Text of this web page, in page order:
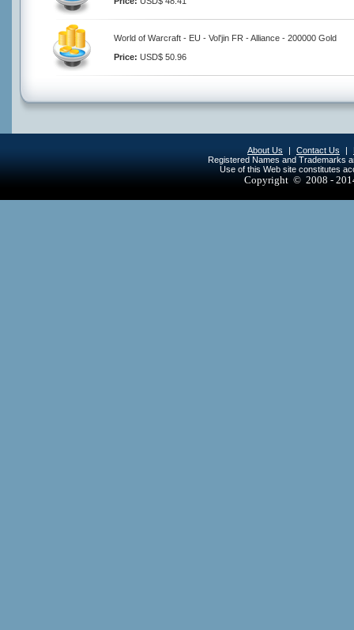
World of Warcraft - EU - Vol'jin FR - Alliance - 200000 Gold
Price: USD$ 50.96
About Us | Contact Us |
Registered Names and Trademarks
Use of this Web site constitutes
Copyright © 2008 -